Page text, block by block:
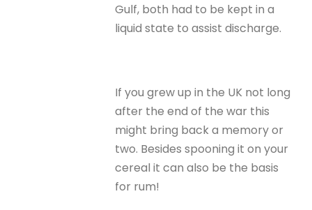
Gulf, both had to be kept in a
liquid state to assist discharge.
If you grew up in the UK not long
after the end of the war this
might bring back a memory or
two. Besides spooning it on your
cereal it can also be the basis
for rum!